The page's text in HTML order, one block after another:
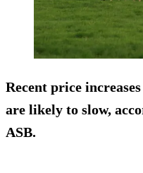
Recent price
are likely to slow,
ASB.